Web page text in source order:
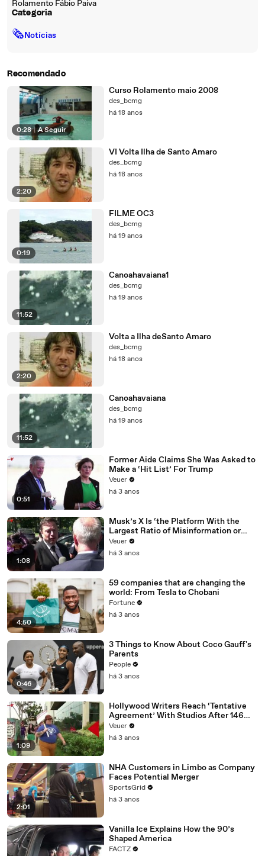
Rolamento Fábio Paiva
Categoria
🗞Notícias
Recomendado
0:28 | A Seguir
Curso Rolamento maio 2008
des_bcmg
há 18 anos
2:20
VI Volta Ilha de Santo Amaro
des_bcmg
há 18 anos
0:19
FILME OC3
des_bcmg
há 19 anos
11:52
Canoahavaiana1
des_bcmg
há 19 anos
2:20
Volta a Ilha deSanto Amaro
des_bcmg
há 18 anos
11:52
Canoahavaiana
des_bcmg
há 19 anos
0:51
Former Aide Claims She Was Asked to
Make a ‘Hit List’ For Trump
Veuer
há 3 anos
1:08
Musk’s X Is ‘the Platform With the
Largest Ratio of Misinformation or
Disinformation’ Amongst All Social
Media Platforms
Veuer
há 3 anos
4:50
59 companies that are changing the
world: From Tesla to Chobani
Fortune
há 3 anos
0:46
3 Things to Know About Coco Gauff's
Parents
People
há 3 anos
1:09
Hollywood Writers Reach ‘Tentative
Agreement’ With Studios After 146
Day Strike
Veuer
há 3 anos
2:01
NHA Customers in Limbo as Company
Faces Potential Merger
SportsGrid
há 3 anos
Vanilla Ice Explains How the 90’s
Shaped America
FACTZ